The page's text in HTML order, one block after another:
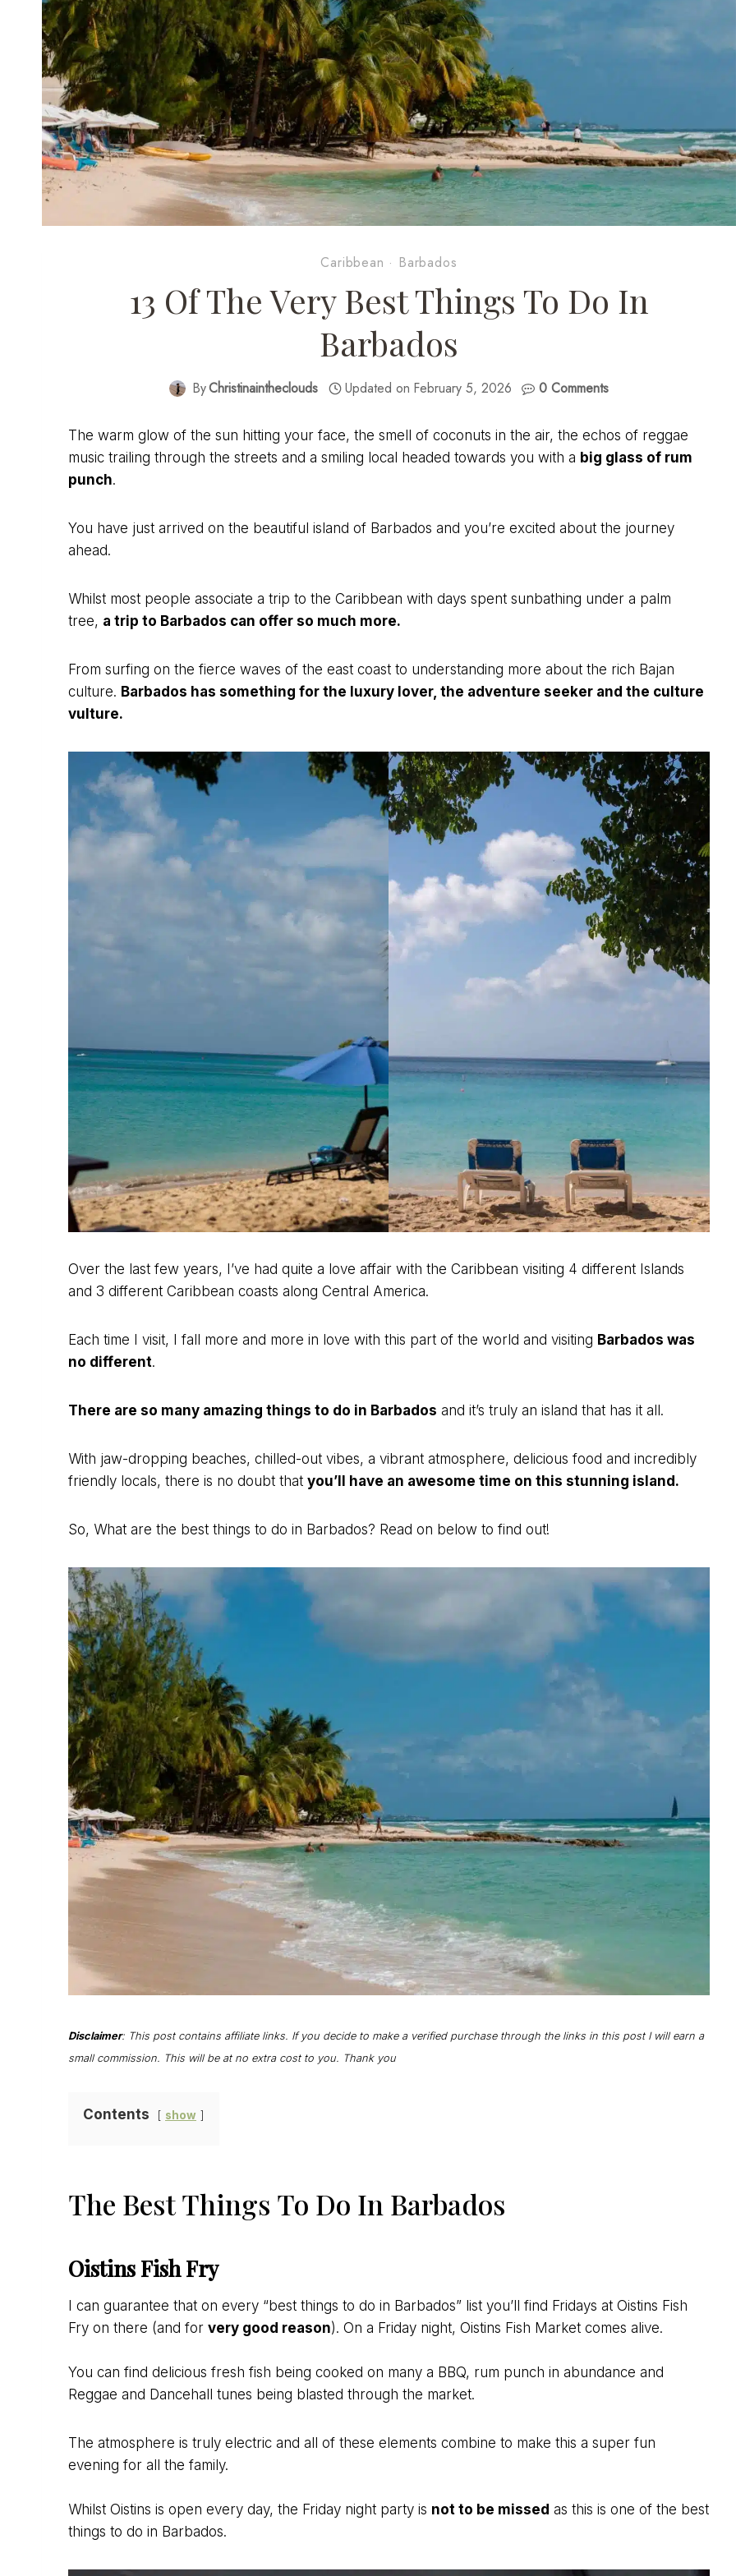
Caribbean · Barbados
13 Of The Very Best Things To Do In
Barbados
ByChristinaintheclouds Updated on February 5, 2026 0 Comments
The warm glow of the sun hitting your face, the smell of coconuts in the air, the echos of reggae
music trailing through the streets and a smiling local headed towards you with a big glass of rum
punch.
You have just arrived on the beautiful island of Barbados and you’re excited about the journey
ahead.
Whilst most people associate a trip to the Caribbean with days spent sunbathing under a palm
tree, a trip to Barbados can offer so much more.
From surfing on the fierce waves of the east coast to understanding more about the rich Bajan
culture. Barbados has something for the luxury lover, the adventure seeker and the culture
vulture.
Over the last few years, I’ve had quite a love affair with the Caribbean visiting 4 different Islands
and 3 different Caribbean coasts along Central America.
Each time I visit, I fall more and more in love with this part of the world and visiting Barbados was
no different.
There are so many amazing things to do in Barbados and it’s truly an island that has it all.
With jaw-dropping beaches, chilled-out vibes, a vibrant atmosphere, delicious food and incredibly
friendly locals, there is no doubt that you’ll have an awesome time on this stunning island.
So, What are the best things to do in Barbados? Read on below to find out!
Disclaimer: This post contains affiliate links. If you decide to make a verified purchase through the links in this post I will earn a
small commission. This will be at no extra cost to you. Thank you
Contents show
The Best Things To Do In Barbados
Oistins Fish Fry
I can guarantee that on every “best things to do in Barbados” list you’ll find Fridays at Oistins Fish
Fry on there (and for very good reason). On a Friday night, Oistins Fish Market comes alive.
You can find delicious fresh fish being cooked on many a BBQ, rum punch in abundance and
Reggae and Dancehall tunes being blasted through the market.
The atmosphere is truly electric and all of these elements combine to make this a super fun
evening for all the family.
Whilst Oistins is open every day, the Friday night party is not to be missed as this is one of the best
things to do in Barbados.